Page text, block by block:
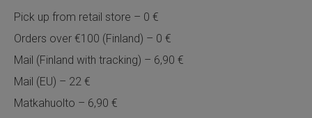
Pick up from retail store – 0 €
Orders over €100 (Finland) – 0 €
Mail (Finland with tracking) – 6,90 €
Mail (EU) – 22 €
Matkahuolto – 6,90 €